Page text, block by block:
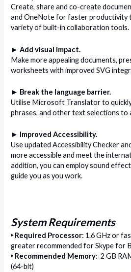
Create, share and co-create
and OneNote for faster productivity
variety of built-in collaboration tools.
► Add visual impact.
Make more appealing documents,
worksheets with improved SVG
► Break the language barrier.
Utilise Microsoft Translator to
phrases, and other text selections to
► Improved Accessibility.
Use updated Accessibility Checker
more accessible and meet the
addition, you can employ sound
guide you as you work.
System Requirements
‣Required Processor: 1.6 GHz or
greater recommended for Skype for
‣Recommended Memory: 2 GB
(64-bit)